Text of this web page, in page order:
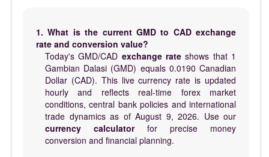
1. What is the current GMD to CAD exchange
rate and conversion value?
Today's GMD/CAD exchange rate shows that 1
Gambian Dalasi (GMD) equals 0.0190 Canadian
Dollar (CAD). This live currency rate is updated
hourly and reflects real-time forex market
conditions, central bank policies and international
trade dynamics as of August 9, 2026. Use our
currency calculatorfor precise money
conversion and financial planning.